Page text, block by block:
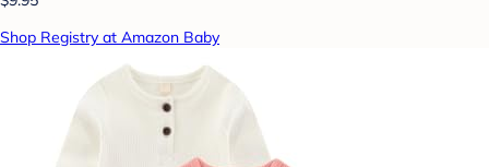
Shop Registry at Amazon Baby